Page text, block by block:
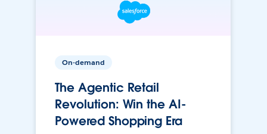
On-demand
The Agentic Retail
Revolution: Win the AI-
Powered Shopping Era